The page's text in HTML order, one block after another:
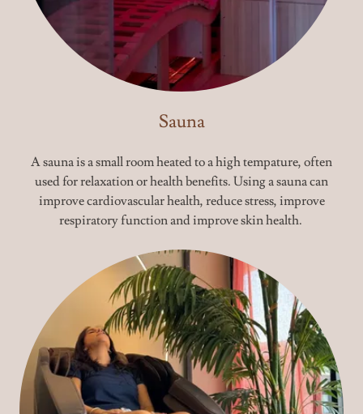
Sauna
A sauna is a small room heated to a high tempature, often
used for relaxation or health benefits. Using a sauna can
improve cardiovascular health, reduce stress, improve
respiratory function and improve skin health.